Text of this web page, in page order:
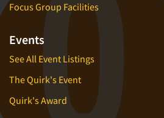
Focus Group Facilities
Events
See All Event Listings
The Quirk's Event
Quirk's Award